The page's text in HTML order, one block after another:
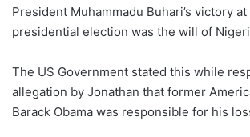
President Muhammadu Buhari’s victory at
presidential election was the will of
The US Government stated this while
allegation by Jonathan that former
Barack Obama was responsible for his